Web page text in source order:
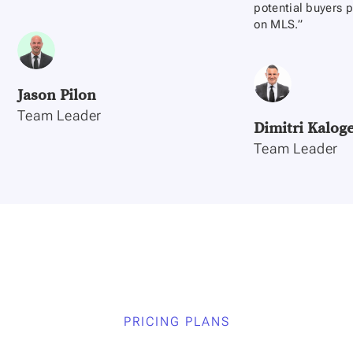
Jason Pilon
Team Leader
potential buyers
on MLS.”
Dimitri
Team Leader
PRICING PLANS